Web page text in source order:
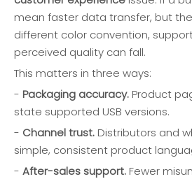
mean faster data transfer, but
different color convention,
perceived quality can fall.
This matters in three ways:
- Packaging accuracy. Product
state supported USB versions.
- Channel trust. Distributors and
simple, consistent product
- After-sales support. Fewer